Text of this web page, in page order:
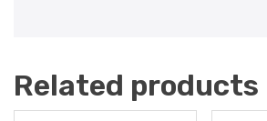
Related products